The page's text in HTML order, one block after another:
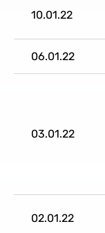
10.01.22
06.01.22
03.01.22
02.01.22